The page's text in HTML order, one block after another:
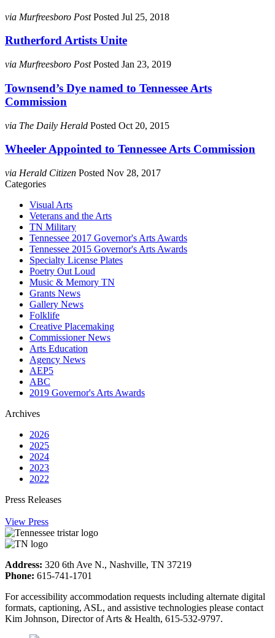
via Murfreesboro PostPosted Jul 25, 2018
Rutherford Artists Unite
via Murfreesboro PostPosted Jan 23, 2019
Townsend’s Dye named to Tennessee Arts
Commission
via The Daily Herald Posted Oct 20, 2015
Wheeler Appointed to Tennessee Arts Commission
via Herald Citizen Posted Nov 28, 2017
Categories
Visual Arts
Veterans and the Arts
TN Military
Tennessee 2017 Governor's Arts Awards
Tennessee 2015 Governor's Arts Awards
Specialty License Plates
Poetry Out Loud
Music & Memory TN
Grants News
Gallery News
Folklife
Creative Placemaking
Commissioner News
Arts Education
Agency News
AEP5
ABC
2019 Governor's Arts Awards
Archives
2026
2025
2024
2023
2022
Press Releases
View Press
Address: 320 6th Ave N., Nashville, TN 37219
Phone: 615-741-1701
For accessibility accommodation requests including alternate digital
formats, captioning, ASL, and assistive technologies please contact
Kim Johnson, Director of Arts & Health, 615-532-9797.